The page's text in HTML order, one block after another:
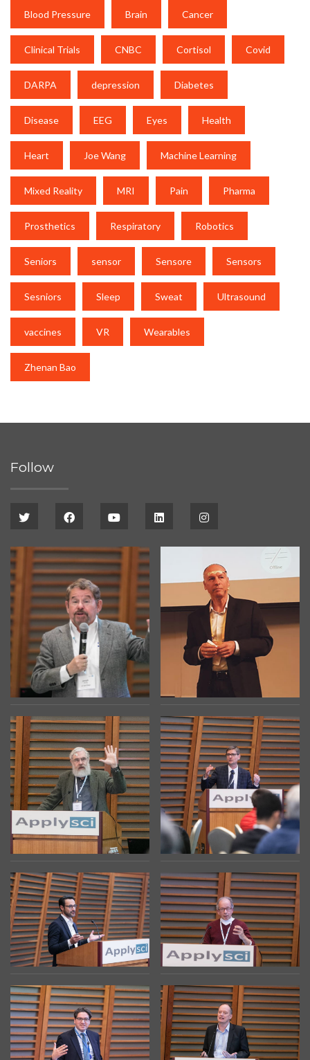
Blood Pressure Brain Cancer
Clinical Trials CNBC Cortisol Covid
DARPA depression Diabetes
Disease EEG Eyes Health
Heart Joe Wang Machine Learning
Mixed Reality MRI Pain Pharma
Prosthetics Respiratory Robotics
Seniors sensor Sensore Sensors
Sesniors Sleep Sweat Ultrasound
vaccines VR Wearables
Zhenan Bao
Follow